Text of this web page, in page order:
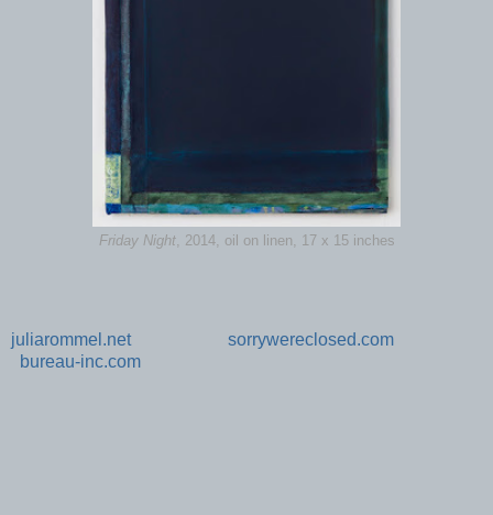
Friday Night, 2014, oil on linen, 17 x 15 inches
juliarommel.net
sorrywereclosed.com
bureau-inc.com